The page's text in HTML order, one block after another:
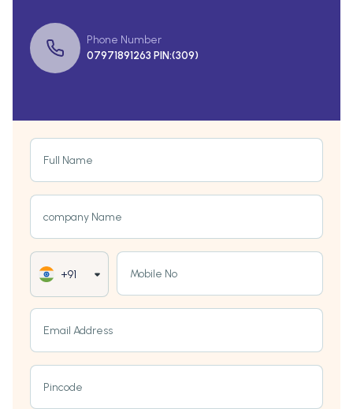
Phone Number
07971891263 PIN:(309)
Full Name
company Name
+91 Mobile No
Email Address
Pincode